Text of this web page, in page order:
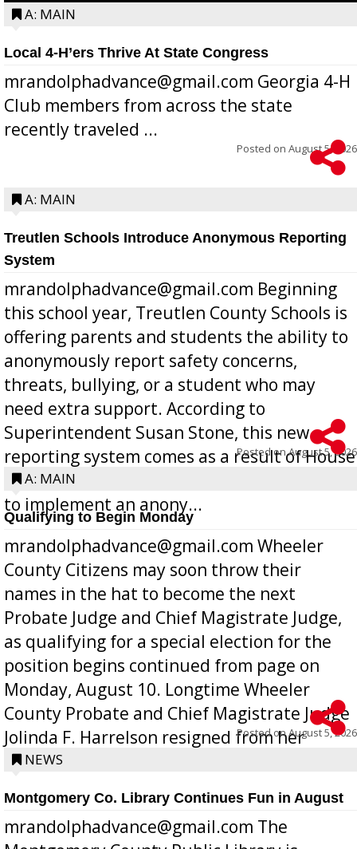
A: MAIN
Local 4-H’ers Thrive At State Congress
mrandolphadvance@gmail.com Georgia 4-H
Club members from across the state
recently traveled ...
Posted on August 5, 2026
A: MAIN
Treutlen Schools Introduce Anonymous Reporting
System
mrandolphadvance@gmail.com Beginning
this school year, Treutlen County Schools is
offering parents and students the ability to
anonymously report safety concerns,
threats, bullying, or a student who may
need extra support. According to
Superintendent Susan Stone, this new
reporting system comes as a result of House
Bill 268, requires all Georgia public schools
to implement an anony...
Posted onAugust 5, 2026
A: MAIN
Qualifying to Begin Monday
mrandolphadvance@gmail.com Wheeler
County Citizens may soon throw their
names in the hat to become the next
Probate Judge and Chief Magistrate Judge,
as qualifying for a special election for the
position begins continued from page on
Monday, August 10. Longtime Wheeler
County Probate and Chief Magistrate Judge
Jolinda F. Harrelson resigned from her
position a few months ago due to hea...
Posted onAugust 5, 2026
NEWS
Montgomery Co. Library Continues Fun in August
mrandolphadvance@gmail.com The